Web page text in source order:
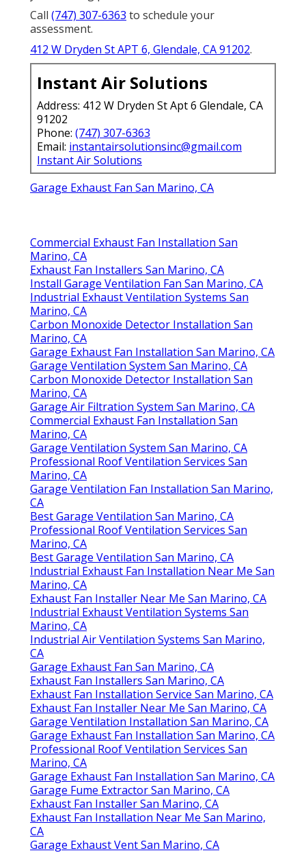
Call (747) 307-6363 to schedule your
assessment.
412 W Dryden St APT 6, Glendale, CA 91202.
Instant Air Solutions
Address: 412 W Dryden St Apt 6 Glendale, CA
91202
Phone: (747) 307-6363
Email: instantairsolutionsinc@gmail.com
Instant Air Solutions
Garage Exhaust Fan San Marino, CA
Commercial Exhaust Fan Installation San
Marino, CA
Exhaust Fan Installers San Marino, CA
Install Garage Ventilation Fan San Marino, CA
Industrial Exhaust Ventilation Systems San
Marino, CA
Carbon Monoxide Detector Installation San
Marino, CA
Garage Exhaust Fan Installation San Marino, CA
Garage Ventilation System San Marino, CA
Carbon Monoxide Detector Installation San
Marino, CA
Garage Air Filtration System San Marino, CA
Commercial Exhaust Fan Installation San
Marino, CA
Garage Ventilation System San Marino, CA
Professional Roof Ventilation Services San
Marino, CA
Garage Ventilation Fan Installation San Marino,
CA
Best Garage Ventilation San Marino, CA
Professional Roof Ventilation Services San
Marino, CA
Best Garage Ventilation San Marino, CA
Industrial Exhaust Fan Installation Near Me San
Marino, CA
Exhaust Fan Installer Near Me San Marino, CA
Industrial Exhaust Ventilation Systems San
Marino, CA
Industrial Air Ventilation Systems San Marino,
CA
Garage Exhaust Fan San Marino, CA
Exhaust Fan Installers San Marino, CA
Exhaust Fan Installation Service San Marino, CA
Exhaust Fan Installer Near Me San Marino, CA
Garage Ventilation Installation San Marino, CA
Garage Exhaust Fan Installation San Marino, CA
Professional Roof Ventilation Services San
Marino, CA
Garage Exhaust Fan Installation San Marino, CA
Garage Fume Extractor San Marino, CA
Exhaust Fan Installer San Marino, CA
Exhaust Fan Installation Near Me San Marino,
CA
Garage Exhaust Vent San Marino, CA